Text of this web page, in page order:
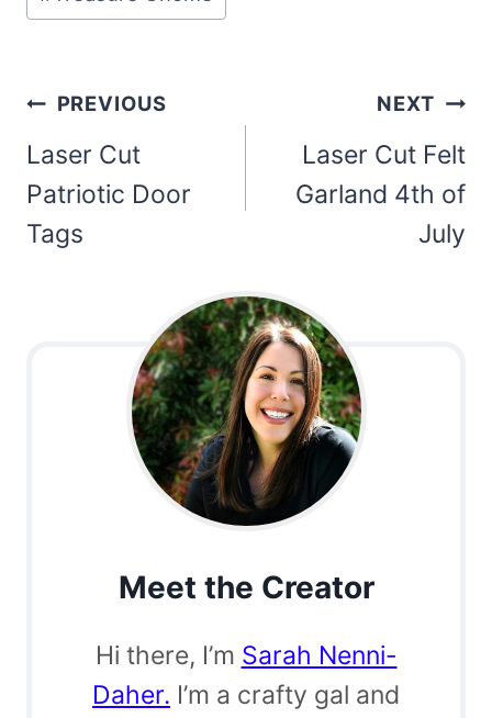
Post
navigation
PREVIOUS
Laser Cut
Patriotic Door
Tags
NEXT
Laser Cut Felt
Garland 4th of
July
Meet the Creator
Hi there, I’m Sarah Nenni-
Daher. I’m a crafty gal and